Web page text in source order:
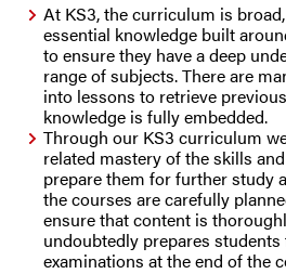
At KS3, the curriculum is
essential knowledge built
to ensure they have a deep
range of subjects. There are
into lessons to retrieve
knowledge is fully embedded.
Through our KS3 curriculum
related mastery of the skills
prepare them for further study
the courses are carefully
ensure that content is
undoubtedly prepares students
examinations at the end of the